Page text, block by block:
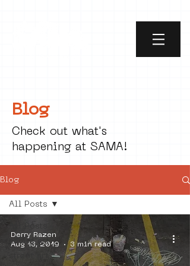
Blog
Check out what's
happening at SAMA!
Blog
social art
All Posts
Derry Razen
Aug 13, 2019
3 min read